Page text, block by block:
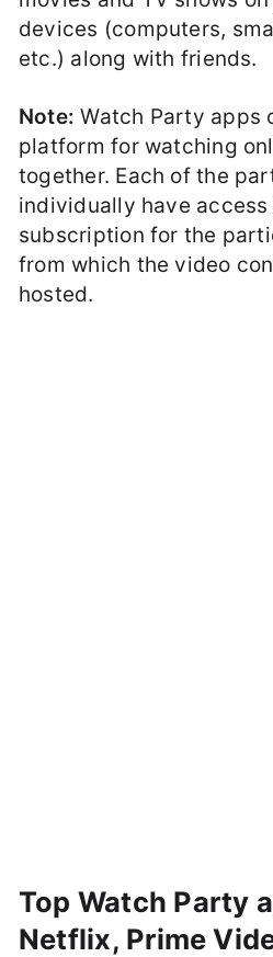
devices (computers,
etc.) along with friends.
Note: Watch Party apps
platform for watching
together. Each of the
individually have
subscription for the
from which the video
hosted.
Top Watch Party
Netflix, Prime